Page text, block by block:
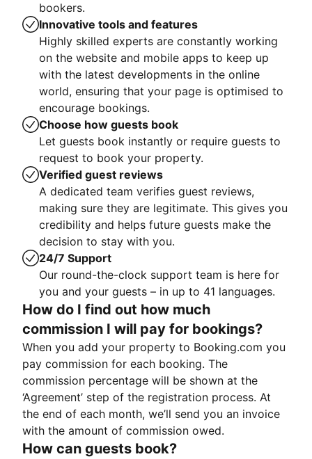
bookers.
Innovative tools and features
Highly skilled experts are constantly working
on the website and mobile apps to keep up
with the latest developments in the online
world, ensuring that your page is optimised to
encourage bookings.
Choose how guests book
Let guests book instantly or require guests to
request to book your property.
Verified guest reviews
A dedicated team verifies guest reviews,
making sure they are legitimate. This gives you
credibility and helps future guests make the
decision to stay with you.
24/7 Support
Our round-the-clock support team is here for
you and your guests – in up to 41 languages.
How do I find out how much
commission I will pay for bookings?
When you add your property to Booking.com you
pay commission for each booking. The
commission percentage will be shown at the
‘Agreement’ step of the registration process. At
the end of each month, we’ll send you an invoice
with the amount of commission owed.
How can guests book?